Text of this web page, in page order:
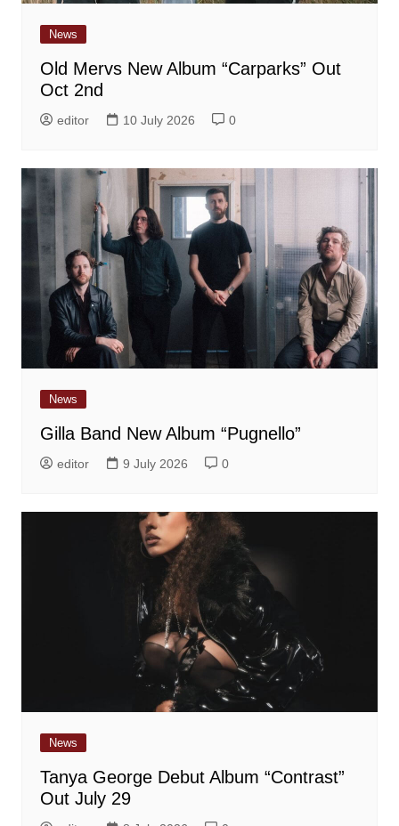
News
Old Mervs New Album “Carparks” Out
Oct 2nd
editor 10 July 2026 0
News
Gilla Band New Album “Pugnello”
editor 9 July 2026 0
News
Tanya George Debut Album “Contrast”
Out July 29